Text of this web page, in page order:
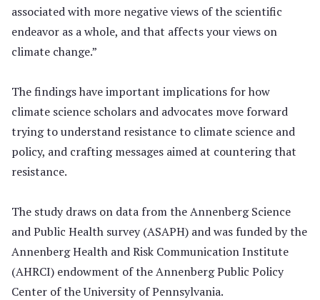
associated with more negative views of the scientific
endeavor as a whole, and that affects your views on
climate change.”
The findings have important implications for how
climate science scholars and advocates move forward
trying to understand resistance to climate science and
policy, and crafting messages aimed at countering that
resistance.
The study draws on data from the Annenberg Science
and Public Health survey (ASAPH) and was funded by the
Annenberg Health and Risk Communication Institute
(AHRCI) endowment of the Annenberg Public Policy
Center of the University of Pennsylvania.